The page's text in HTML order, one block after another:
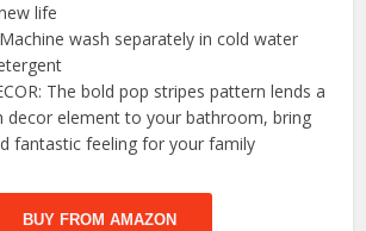
life
Machine wash separately in cold water
The bold pop stripes pattern lends a
decor element to your bathroom, bring
fantastic feeling for your family
BUY FROM AMAZON